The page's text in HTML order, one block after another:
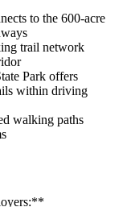
to the 600-acre
trail network
Park offers
within driving
walking paths